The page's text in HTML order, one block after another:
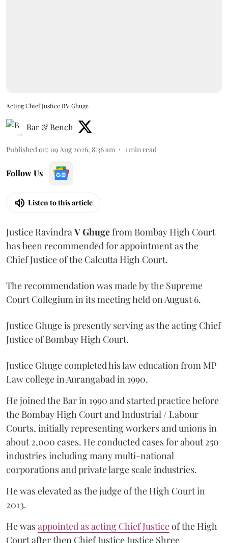
Acting Chief Justice RV Ghuge
Bar & Bench
Published on: 09 Aug 2026, 8:36 am 1 min read
Follow Us
Listen to this article
Justice Ravindra V Ghugefrom Bombay High Court
has been recommended for appointment as the
Chief Justice of the Calcutta High Court.
The recommendation was made by the Supreme
Court Collegium in its meeting held on August 6.
Justice Ghuge is presently serving as the acting Chief
Justice of Bombay High Court.
Justice Ghuge completed his law education from MP
Law college in Aurangabad in 1990.
He joined the Bar in 1990 and started practice before
the Bombay High Court and Industrial / Labour
Courts, initially representing workers and unions in
about 2,000 cases. He conducted cases for about 250
industries including many multi-national
corporations and private large scale industries.
He was elevated as the judge of the High Court in
2013.
He wasappointed as acting Chief Justiceof the High
Court after then Chief Justice Justice Shree